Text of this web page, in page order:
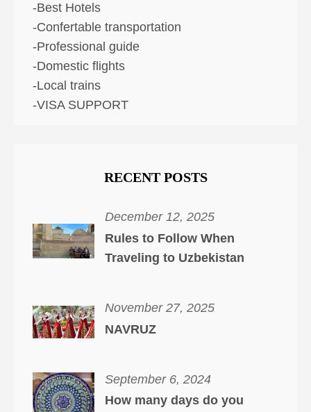
-Best Hotels
-Confertable transportation
-Professional guide
-Domestic flights
-Local trains
-VISA SUPPORT
RECENT POSTS
December 12, 2025
Rules to Follow When
Traveling to Uzbekistan
November 27, 2025
NAVRUZ
September 6, 2024
How many days do you